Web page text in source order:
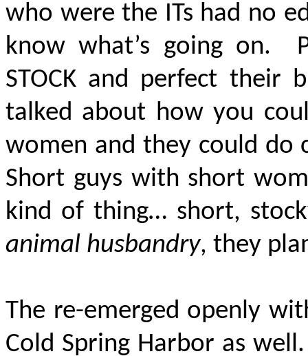
who were the ITs had no
know what’s going on.
STOCK and perfect their
talked about how you
women and they could do
Short guys with short
kind of thing… short,
animal husbandry, they
The re-emerged openly
Cold Spring Harbor as